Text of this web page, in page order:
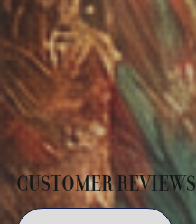
CUSTOMER REVIEWS